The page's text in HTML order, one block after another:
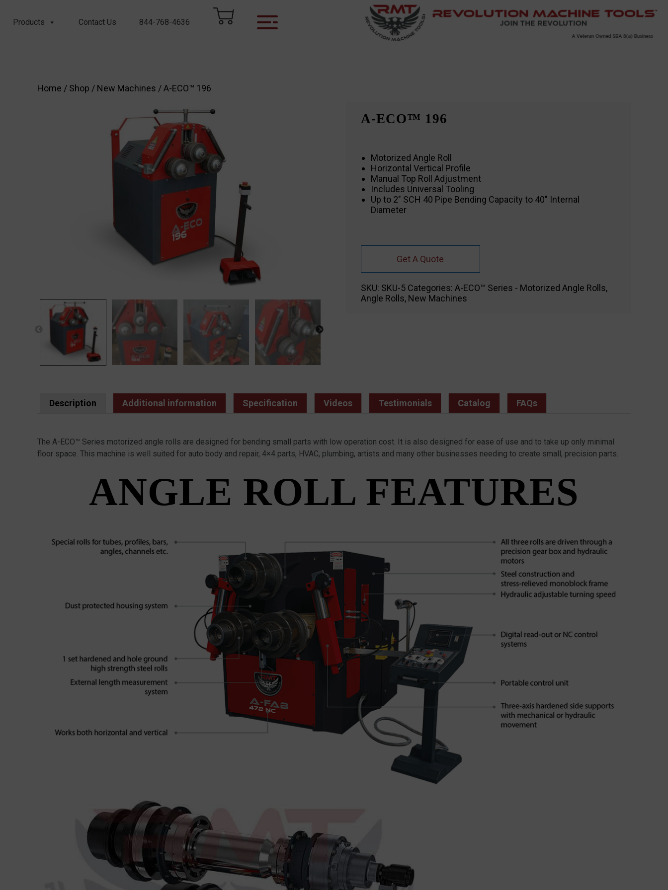
Products Contact Us 844-768-4636
Home / Shop / New Machines / A-ECO™ 196
A-ECO™ 196
Motorized Angle Roll
Horizontal Vertical Profile
Manual Top Roll Adjustment
Includes Universal Tooling
Up to 2″ SCH 40 Pipe Bending Capacity to 40″ Internal
Diameter
Get A Quote
SKU: SKU-5 Categories: A-ECO™ Series - Motorized Angle Rolls,
Angle Rolls, New Machines
Description Additional information Specification Videos Testimonials Catalog FAQs
The A-ECO™ Series motorized angle rolls are designed for bending small parts with low operation cost. It is also designed for ease of use and to take up only minimal
floor space. This machine is well suited for auto body and repair, 4×4 parts, HVAC, plumbing, artists and many other businesses needing to create small, precision parts.
ANGLE ROLL FEATURES